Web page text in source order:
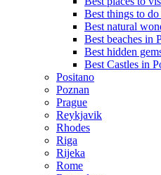
Best things to
Best natural
Best beaches in
Best hidden
Best Castles in
Positano
Poznan
Prague
Reykjavik
Rhodes
Riga
Rijeka
Rome